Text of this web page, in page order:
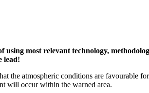
most relevant technology,
lead!
the atmospheric conditions are favourable
will occur within the warned area.